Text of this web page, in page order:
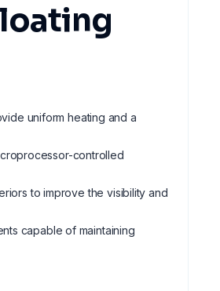
uniform heating and a
controlled
to improve the visibility and
capable of maintaining